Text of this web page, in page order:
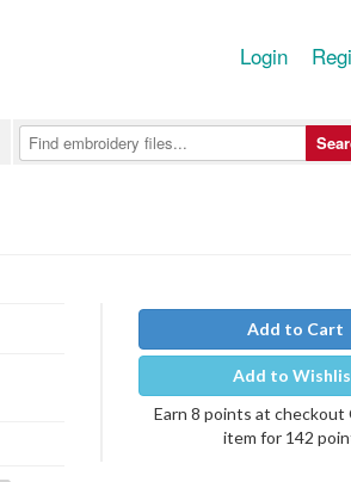
Login
Add to Cart
Add to
Earn 8 points at checkout
item for 142